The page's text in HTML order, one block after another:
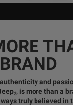
BRAND
and
® is more than a
truly believed in